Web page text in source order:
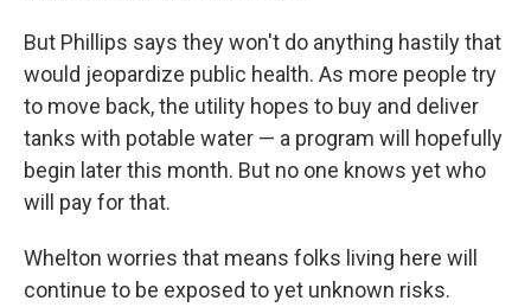
But Phillips says they won't do anything hastily that
would jeopardize public health. As more people try
to move back, the utility hopes to buy and deliver
tanks with potable water — a program will hopefully
begin later this month. But no one knows yet who
will pay for that.
Whelton worries that means folks living here will
continue to be exposed to yet unknown risks.